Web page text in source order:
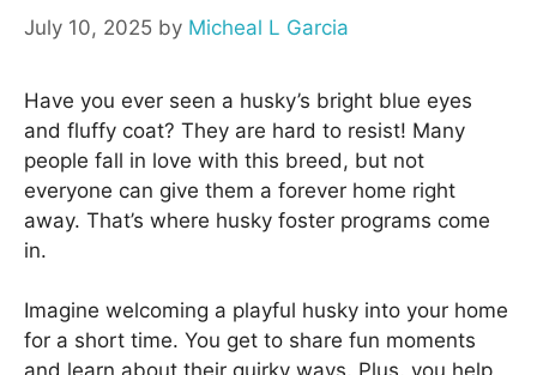
July 10, 2025 by Micheal L Garcia
Have you ever seen a husky’s bright blue eyes
and fluffy coat? They are hard to resist! Many
people fall in love with this breed, but not
everyone can give them a forever home right
away. That’s where husky foster programs come
in.
Imagine welcoming a playful husky into your home
for a short time. You get to share fun moments
and learn about their quirky ways. Plus, you help